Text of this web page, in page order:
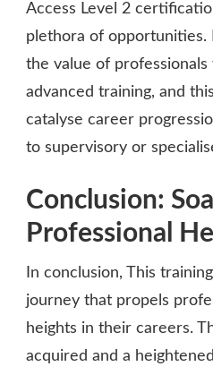
Access Level 2
plethora of opportunities.
the value of
advanced training, and
catalyse career
to supervisory or
Conclusion:
Professional
In conclusion, This
journey that propels
heights in their careers.
acquired and a